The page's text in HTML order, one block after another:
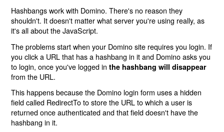
Hashbangs work with Domino. There's no reason they
shouldn't. It doesn't matter what server you're using really, as
it's all about the JavaScript.
The problems start when your Domino site requires you login. If
you click a URL that has a hashbang in it and Domino asks you
to login, once you've logged inthe hashbang will disappear
from the URL.
This happens because the Domino login form uses a hidden
field called RedirectTo to store the URL to which a user is
returned once authenticated and that field doesn't have the
hashbang in it.